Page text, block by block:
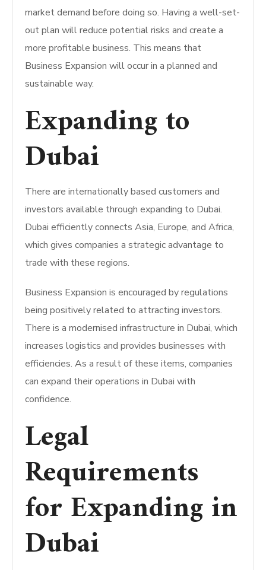
market demand before doing so. Having a well-set-
out plan will reduce potential risks and create a
more profitable business. This means that
Business Expansion will occur in a planned and
sustainable way.
Expanding to
Dubai
There are internationally based customers and
investors available through expanding to Dubai.
Dubai efficiently connects Asia, Europe, and Africa,
which gives companies a strategic advantage to
trade with these regions.
Business Expansion is encouraged by regulations
being positively related to attracting investors.
There is a modernised infrastructure in Dubai, which
increases logistics and provides businesses with
efficiencies. As a result of these items, companies
can expand their operations in Dubai with
confidence.
Legal
Requirements
for Expanding in
Dubai